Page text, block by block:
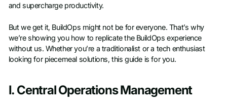
and supercharge productivity.
But we get it, BuildOps might not be for everyone. That’s why
we’re showing you how to replicate the BuildOps experience
without us. Whether you’re a traditionalist or a tech enthusiast
looking for piecemeal solutions, this guide is for you.
I. Central Operations Management